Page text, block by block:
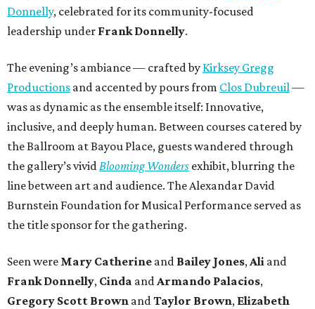
Donnelly, celebrated for its community-focused
leadership under Frank Donnelly.
The evening’s ambiance — crafted by Kirksey Gregg
Productions and accented by pours from Clos Dubreuil—
was as dynamic as the ensemble itself: Innovative,
inclusive, and deeply human. Between courses catered by
the Ballroom at Bayou Place, guests wandered through
the gallery’s vividBlooming Wonders exhibit, blurring the
line between art and audience. The Alexandar David
Burnstein Foundation for Musical Performance served as
the title sponsor for the gathering.
Seen were Mary Catherine and Bailey Jones,Ali and
Frank Donnelly, Cinda andArmando Palacios,
Gregory Scott Brown andTaylor Brown, Elizabeth